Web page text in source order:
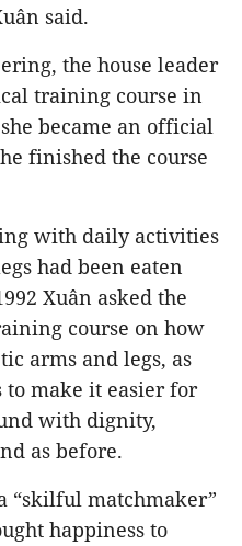
said.
the house leader
training course in
became an official
finished the course
with daily activities
had been eaten
Xuân asked the
course on how
arms and legs, as
to make it easier for
with dignity,
as before.
“skilful matchmaker”
happiness to